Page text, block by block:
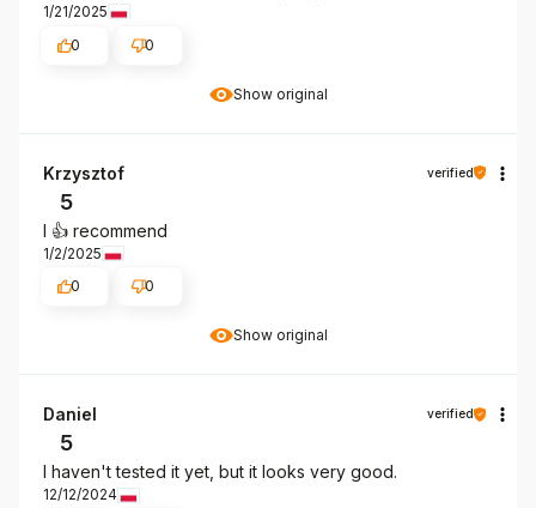
Show original
1/21/2025
0
0
Show original
Krzysztof verified
5
I 👍️ recommend
1/2/2025
0
0
Daniel verified
5
I haven't tested it yet, but it looks very good.
12/12/2024